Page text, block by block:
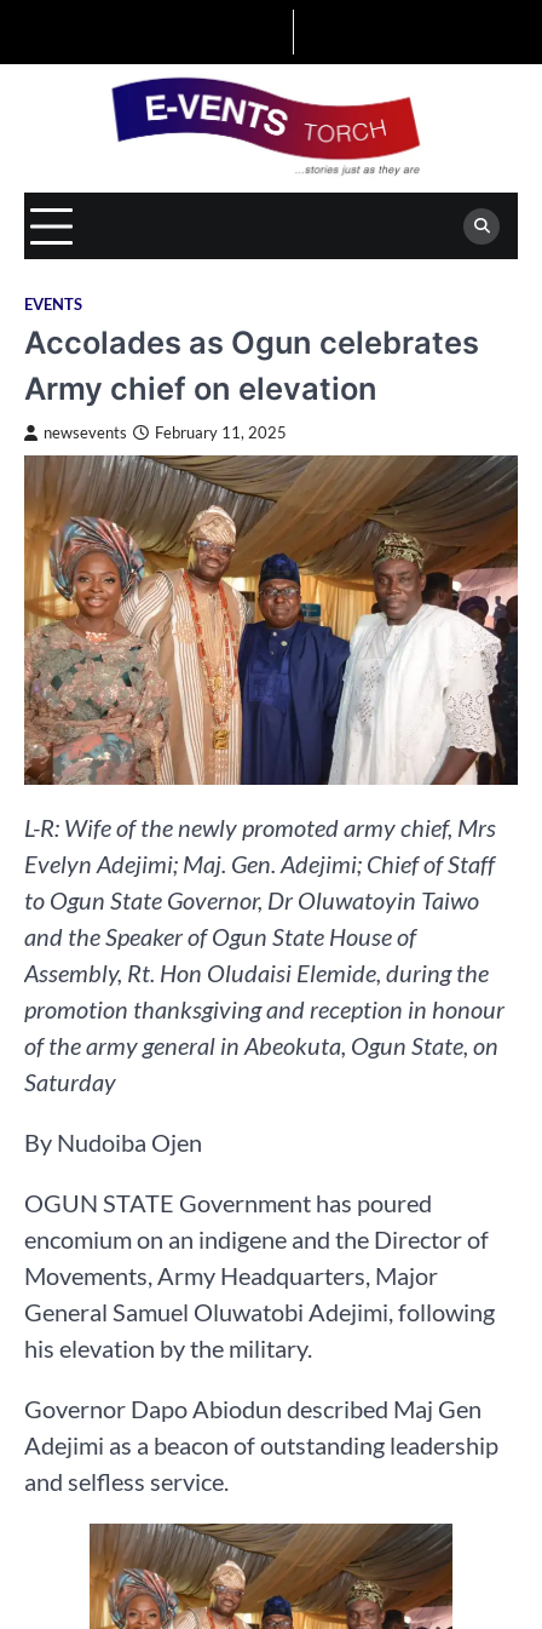
EVENTS
Accolades as Ogun celebrates
Army chief on elevation
newsevents February 11, 2025
L-R: Wife of the newly promoted army chief, Mrs
Evelyn Adejimi; Maj. Gen. Adejimi; Chief of Staff
to Ogun State Governor, Dr Oluwatoyin Taiwo
and the Speaker of Ogun State House of
Assembly, Rt. Hon Oludaisi Elemide, during the
promotion thanksgiving and reception in honour
of the army general in Abeokuta, Ogun State, on
Saturday
By Nudoiba Ojen
OGUN STATE Government has poured
encomium on an indigene and the Director of
Movements, Army Headquarters, Major
General Samuel Oluwatobi Adejimi, following
his elevation by the military.
Governor Dapo Abiodun described Maj Gen
Adejimi as a beacon of outstanding leadership
and selfless service.